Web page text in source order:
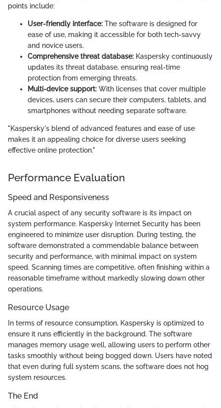
points include:
User-friendly interface: The software is designed for
ease of use, making it accessible for both tech-savvy
and novice users.
Comprehensive threat database: Kaspersky continuously
updates its threat database, ensuring real-time
protection from emerging threats.
Multi-device support: With licenses that cover multiple
devices, users can secure their computers, tablets, and
smartphones without needing separate software.
"Kaspersky's blend of advanced features and ease of use
makes it an appealing choice for diverse users seeking
effective online protection."
Performance Evaluation
Speed and Responsiveness
A crucial aspect of any security software is its impact on
system performance. Kaspersky Internet Security has been
engineered to minimize user disruption. During testing, the
software demonstrated a commendable balance between
security and performance, with minimal impact on system
speed. Scanning times are competitive, often finishing within a
reasonable timeframe without markedly slowing down other
operations.
Resource Usage
In terms of resource consumption, Kaspersky is optimized to
ensure it runs efficiently in the background. The software
manages memory usage well, allowing users to perform other
tasks smoothly without being bogged down. Users have noted
that even during full system scans, the software does not hog
system resources.
The End